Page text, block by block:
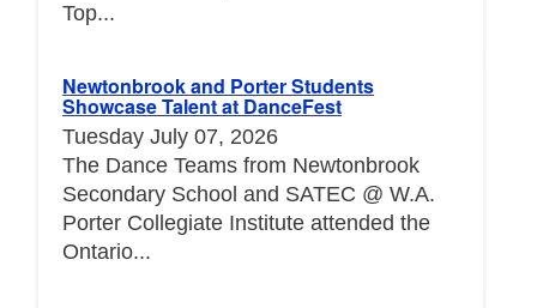
Top...
Newtonbrook and Porter Students
Showcase Talent at DanceFest
Tuesday July 07, 2026
The Dance Teams from Newtonbrook
Secondary School and SATEC @ W.A.
Porter Collegiate Institute attended the
Ontario...